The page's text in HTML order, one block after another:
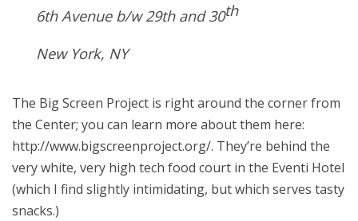
6th Avenue b/w 29th and 30th
New York, NY
The Big Screen Project is right around the corner from
the Center; you can learn more about them here:
http://www.bigscreenproject.org/. They’re behind the
very white, very high tech food court in the Eventi Hotel
(which I find slightly intimidating, but which serves tasty
snacks.)